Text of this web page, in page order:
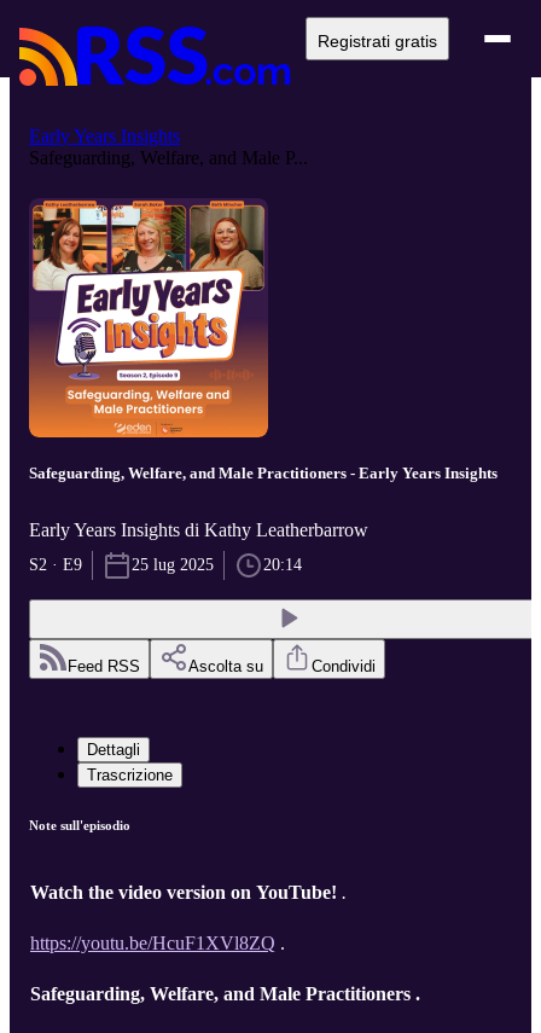
Registrati gratis
Early Years Insights
Safeguarding, Welfare, and Male P...
Safeguarding, Welfare, and Male Practitioners - Early Years Insights
Early Years Insights di Kathy Leatherbarrow
S2 · E9 25 lug 2025 20:14
Feed RSS Ascolta su Condividi
Dettagli
Trascrizione
Note sull'episodio
Watch the video version on YouTube! .
https://youtu.be/HcuF1XVl8ZQ .
Safeguarding, Welfare, and Male Practitioners .